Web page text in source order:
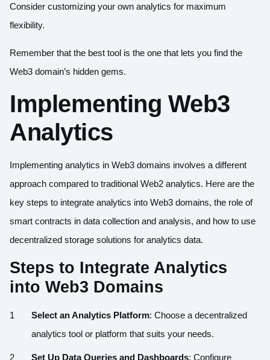
Consider customizing your own analytics for maximum
flexibility.
Remember that the best tool is the one that lets you find the
Web3 domain’s hidden gems.
Implementing Web3
Analytics
Implementing analytics in Web3 domains involves a different
approach compared to traditional Web2 analytics. Here are the
key steps to integrate analytics into Web3 domains, the role of
smart contracts in data collection and analysis, and how to use
decentralized storage solutions for analytics data.
Steps to Integrate Analytics
into Web3 Domains
Select an Analytics Platform: Choose a decentralized
analytics tool or platform that suits your needs.
Set Up Data Queries and Dashboards: Configure